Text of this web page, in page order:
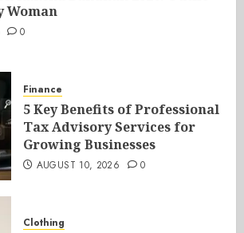
Woman
0
Finance
5 Key Benefits of Professional
Tax Advisory Services for
Growing Businesses
AUGUST 10, 2026 0
Clothing